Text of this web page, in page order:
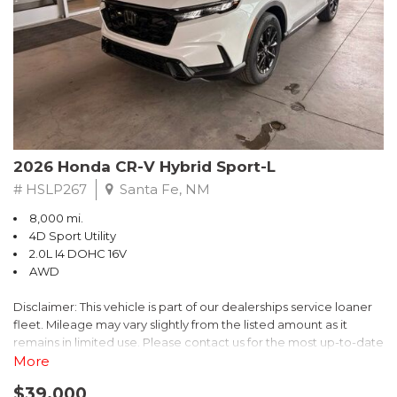
- $0 Warranty Deductible
- Transferable Warranty
- Vehicle History Report
- Powertrain Limited Warranty: 84 Month/100,000 Mile
- SiriusXM 3-Month trial subscription, $500 Owner Loyalty
coupon & 1 year trial subscription to STARLINK
Don't miss your chance to own this exceptional Subaru
Crosstrek Wilderness. Schedule a test drive today and unlock
the ultimate off-road adventure.
2026 Honda CR-V Hybrid Sport-L
# HSLP267 Santa Fe, NM
8,000 mi.
4D Sport Utility
2.0L I4 DOHC 16V
AWD
Disclaimer: This vehicle is part of our dealerships service loaner
fleet. Mileage may vary slightly from the listed amount as it
remains in limited use. Please contact us for the most up-to-date
mileage and availability.
More